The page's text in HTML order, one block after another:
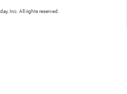
Inc. All rights reserved.